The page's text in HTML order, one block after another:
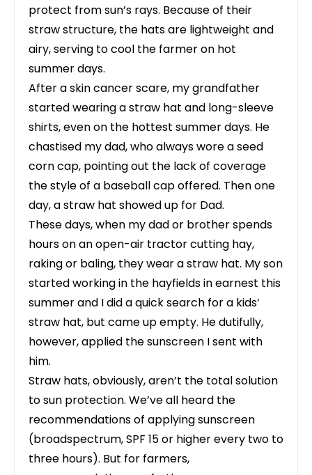
protect from sun’s rays. Because of their
straw structure, the hats are lightweight and
airy, serving to cool the farmer on hot
summer days.
After a skin cancer scare, my grandfather
started wearing a straw hat and long-sleeve
shirts, even on the hottest summer days. He
chastised my dad, who always wore a seed
corn cap, pointing out the lack of coverage
the style of a baseball cap offered. Then one
day, a straw hat showed up for Dad.
These days, when my dad or brother spends
hours on an open-air tractor cutting hay,
raking or baling, they wear a straw hat. My son
started working in the hayfields in earnest this
summer and I did a quick search for a kids’
straw hat, but came up empty. He dutifully,
however, applied the sunscreen I sent with
him.
Straw hats, obviously, aren’t the total solution
to sun protection. We’ve all heard the
recommendations of applying sunscreen
(broadspectrum, SPF 15 or higher every two to
three hours). But for farmers,